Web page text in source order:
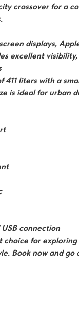
crossover for a
displays,
excellent
411 liters with a
is ideal for urban
connection
choice for
Book now and go